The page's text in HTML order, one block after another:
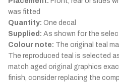
was fitted
Quantity: One decal
Supplied: As shown for the
Colour note: The original teal
The reproduced teal is selected
match aged original graphics
finish, consider replacing the